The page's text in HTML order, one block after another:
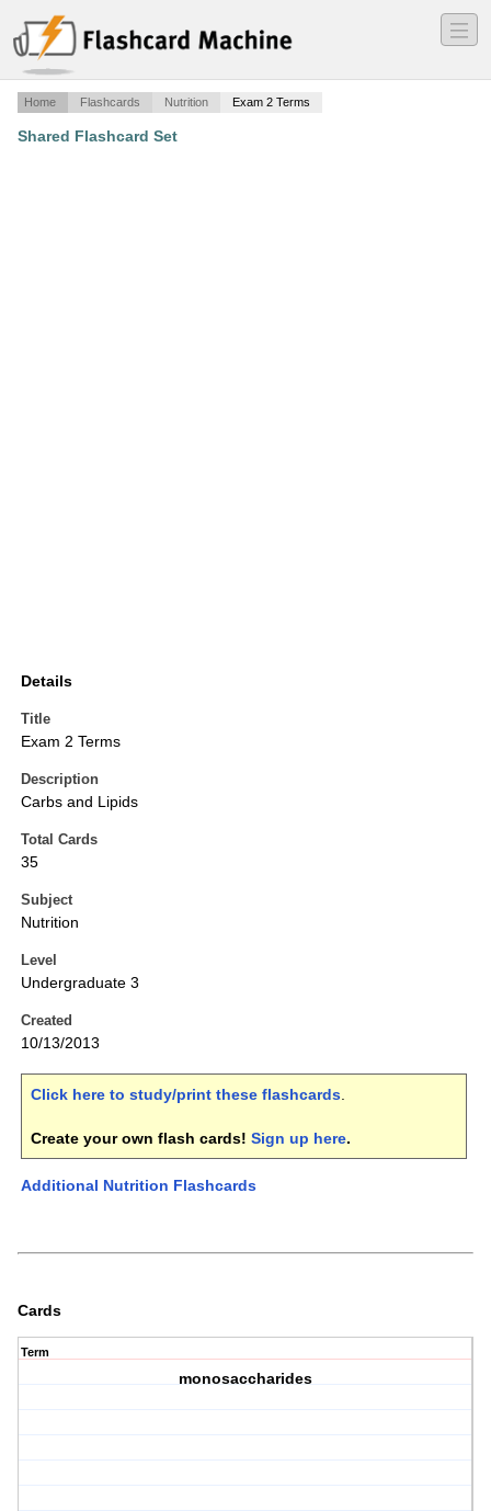
―
―
―
Home Flashcards Nutrition Exam 2 Terms
Shared Flashcard Set
Details
Title
Exam 2 Terms
Description
Carbs and Lipids
Total Cards
35
Subject
Nutrition
Level
Undergraduate 3
Created
10/13/2013
Click here to study/print these flashcards.
Create your own flash cards! Sign up here.
Additional Nutrition Flashcards
Cards
Term
monosaccharides